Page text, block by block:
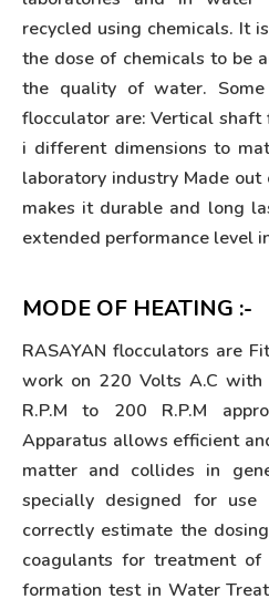
recycled using chemicals. It
the dose of chemicals to be
the quality of water.
flocculator are: Vertical
i different dimensions to
laboratory industry Made
makes it durable and long
extended performance level
MODE OF HEATING :-
RASAYAN flocculators are
work on 220 Volts A.C with
R.P.M to 200 R.P.M
Apparatus allows efficient
matter and collides in
specially designed for
correctly estimate the
coagulants for treatment
formation test in Water